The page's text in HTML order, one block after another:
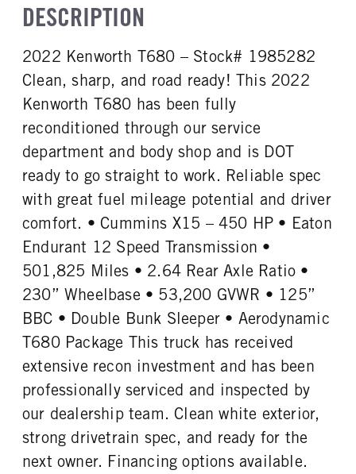
DESCRIPTION
2022 Kenworth T680 – Stock# 1985282
Clean, sharp, and road ready! This 2022
Kenworth T680 has been fully
reconditioned through our service
department and body shop and is DOT
ready to go straight to work. Reliable spec
with great fuel mileage potential and driver
comfort. • Cummins X15 – 450 HP • Eaton
Endurant 12 Speed Transmission •
501,825 Miles • 2.64 Rear Axle Ratio •
230” Wheelbase • 53,200 GVWR • 125”
BBC • Double Bunk Sleeper • Aerodynamic
T680 Package This truck has received
extensive recon investment and has been
professionally serviced and inspected by
our dealership team. Clean white exterior,
strong drivetrain spec, and ready for the
next owner. Financing options available.